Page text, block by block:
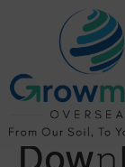
MS
KMS
Italian